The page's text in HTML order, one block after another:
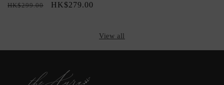
Regular
HK$299.00
Sale
HK$279.00
View all